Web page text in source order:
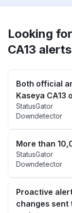
Looking
CA13
Both official
Kaseya CA13
StatusGator
Downdetector
More than
StatusGator
Downdetector
Proactive
changes sent